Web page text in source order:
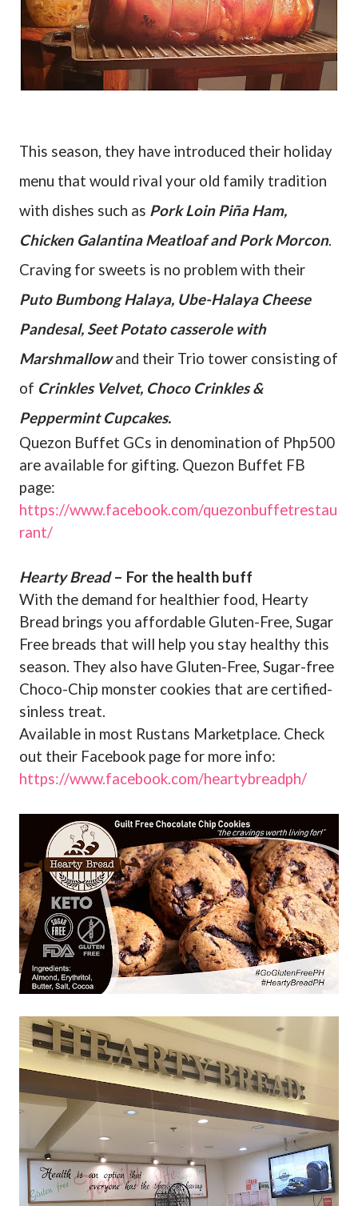
This season, they have introduced their holiday
menu that would rival your old family tradition
with dishes such as Pork Loin Piña Ham,
Chicken Galantina Meatloaf and Pork Morcon.
Craving for sweets is no problem with their
Puto Bumbong Halaya, Ube-Halaya Cheese
Pandesal, Seet Potato casserole with
Marshmallowand their Trio tower consisting of
of Crinkles Velvet, Choco Crinkles &
Peppermint Cupcakes.
Quezon Buffet GCs in denomination of Php500
are available for gifting. Quezon Buffet FB
page:
https://www.facebook.com/quezonbuffetrestau
rant/
Hearty Bread– For the health buff
With the demand for healthier food, Hearty
Bread brings you affordable Gluten-Free, Sugar
Free breads that will help you stay healthy this
season. They also have Gluten-Free, Sugar-free
Choco-Chip monster cookies that are certified-
sinless treat.
Available in most Rustans Marketplace. Check
out their Facebook page for more info:
https://www.facebook.com/heartybreadph/